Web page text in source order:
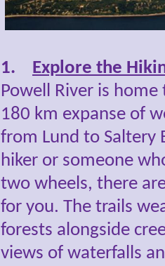
1. Explore the
Powell River is
180 km expanse of
from Lund to Saltery
hiker or someone
two wheels, there
for you. The trails
forests alongside
views of waterfalls